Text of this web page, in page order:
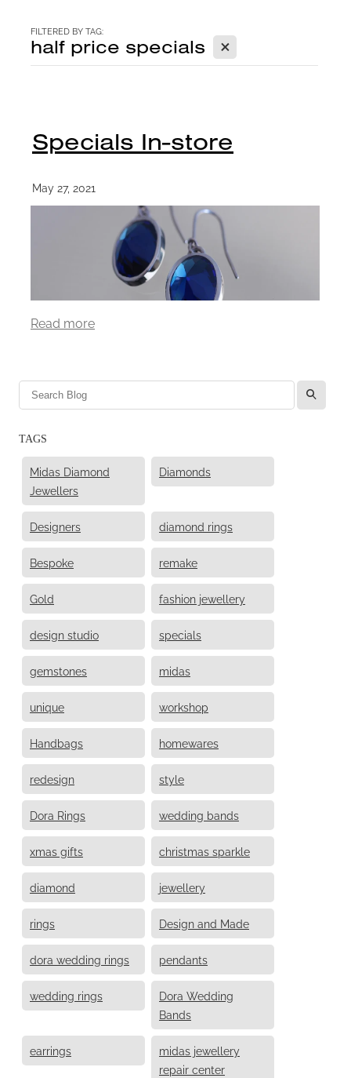
FILTERED BY TAG:
half price specials X
Specials In-store
May 27, 2021
Read more
l
TAGS
Midas Diamond
Jewellers
Diamonds
Designers diamond rings
Bespoke remake
Gold fashion jewellery
design studio specials
gemstones midas
unique workshop
Handbags homewares
redesign style
Dora Rings wedding bands
xmas gifts christmas sparkle
diamond jewellery
rings Design and Made
dora wedding rings pendants
wedding rings
Dora Wedding
Bands
earrings
midas jewellery
repair center
CONTACT